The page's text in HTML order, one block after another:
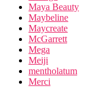
Maya Beauty
Maybeline
Maycreate
McGarrett
Mega
Meiji
mentholatum
Merci